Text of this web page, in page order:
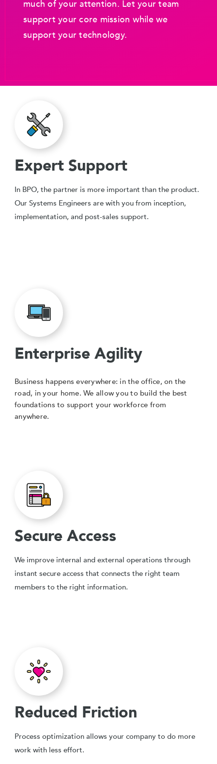
much of your attention. Let your team
support your core mission while we
support your technology.
Expert Support
In BPO, the partner is more important than the product.
Our Systems Engineers are with you from inception,
implementation, and post-sales support.
Enterprise Agility
Business happens everywhere: in the office, on the
road, in your home. We allow you to build the best
foundations to support your workforce from
anywhere.
Secure Access
We improve internal and external operations through
instant secure access that connects the right team
members to the right information.
Reduced Friction
Process optimization allows your company to do more
work with less effort.